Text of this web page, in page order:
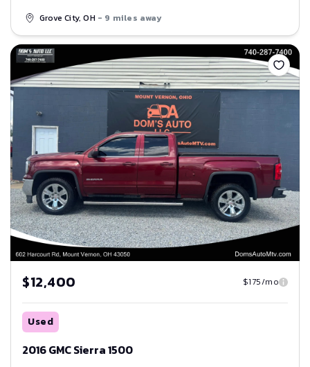
Grove City, OH - 9 miles away
Save
$12,400 $175/mo
Used
2016 GMC Sierra 1500